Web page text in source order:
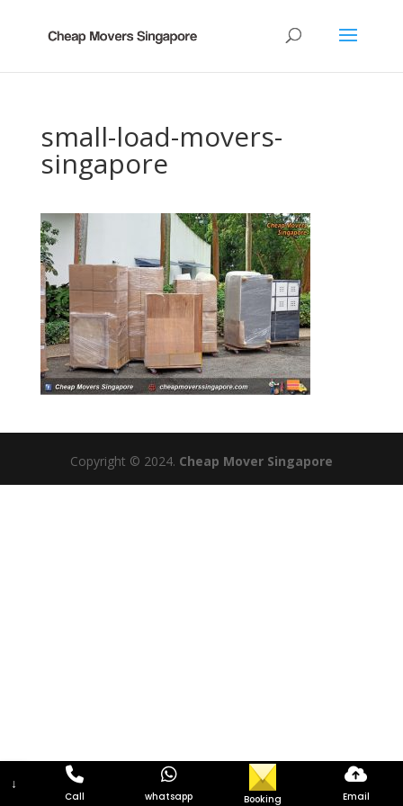
small-load-movers-
singapore
Copyright © 2024. Cheap Mover Singapore
↓
Call whatsapp Booking Email